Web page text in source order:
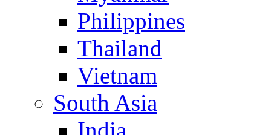
Philippines
Thailand
Vietnam
South Asia